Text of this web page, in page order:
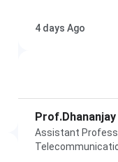
4 days Ago
Assistant